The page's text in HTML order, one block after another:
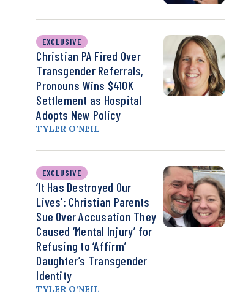
EXCLUSIVE
Christian PA Fired Over
Transgender Referrals,
Pronouns Wins $410K
Settlement as Hospital
Adopts New Policy
TYLER O’NEIL
EXCLUSIVE
‘It Has Destroyed Our
Lives’: Christian Parents
Sue Over Accusation They
Caused ‘Mental Injury’ for
Refusing to ‘Affirm’
Daughter’s Transgender
Identity
TYLER O’NEIL